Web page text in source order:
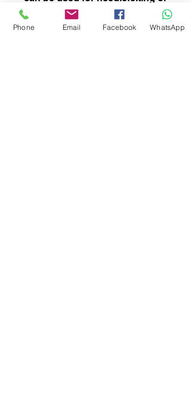
wet felting.
stock number 022
Phone Email Facebook WhatsApp